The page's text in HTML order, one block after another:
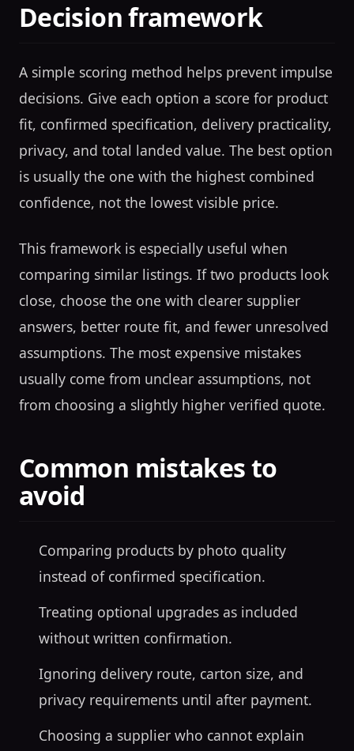
Decision framework
A simple scoring method helps prevent impulse
decisions. Give each option a score for product
fit, confirmed specification, delivery practicality,
privacy, and total landed value. The best option
is usually the one with the highest combined
confidence, not the lowest visible price.
This framework is especially useful when
comparing similar listings. If two products look
close, choose the one with clearer supplier
answers, better route fit, and fewer unresolved
assumptions. The most expensive mistakes
usually come from unclear assumptions, not
from choosing a slightly higher verified quote.
Common mistakes to
avoid
Comparing products by photo quality
instead of confirmed specification.
Treating optional upgrades as included
without written confirmation.
Ignoring delivery route, carton size, and
privacy requirements until after payment.
Choosing a supplier who cannot explain